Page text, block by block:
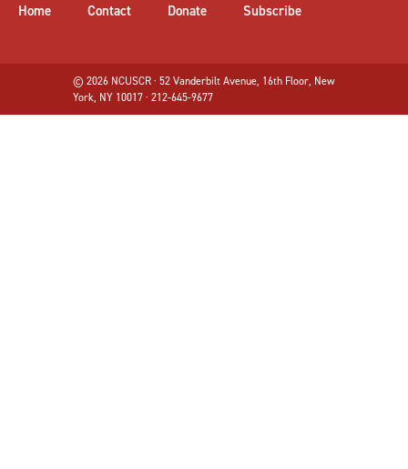
Home Contact Donate Subscribe
© 2026 NCUSCR · 52 Vanderbilt Avenue, 16th Floor, New
York, NY 10017 · 212-645-9677